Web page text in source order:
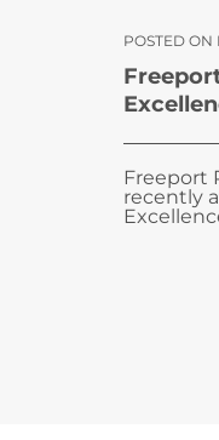
POSTED ON
Freeport
recently